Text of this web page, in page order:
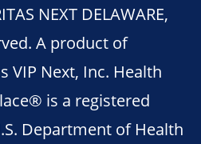
NEXT DELAWARE,
A product of
VIP Next, Inc. Health
is a registered
Department of Health